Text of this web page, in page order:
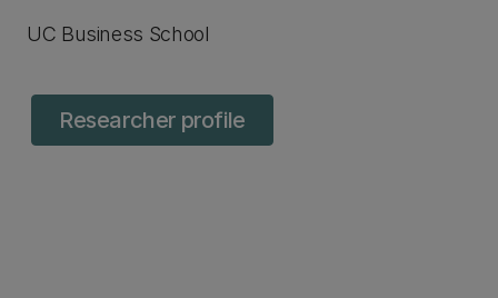
UC Business School
Researcher profile